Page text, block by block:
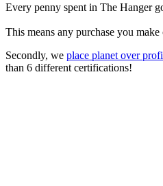
Every penny spent in The Hanger
This means any purchase you
Secondly, we place planet over
than 6 different certifications!